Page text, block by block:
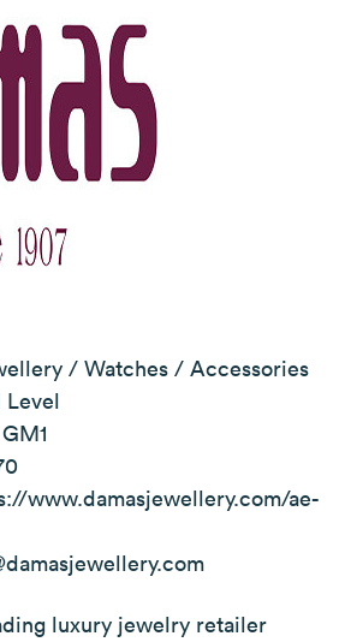
/ Watches / Accessories
Level
GM1
www.damasjewellery.com/ae-
luxury jewelry retailer